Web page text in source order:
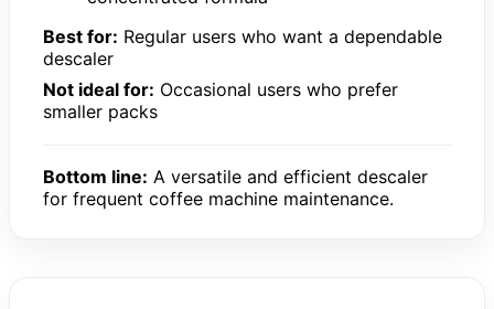
Best for: Regular users who want a dependable
descaler
Not ideal for: Occasional users who prefer
smaller packs
Bottom line: A versatile and efficient descaler
for frequent coffee machine maintenance.